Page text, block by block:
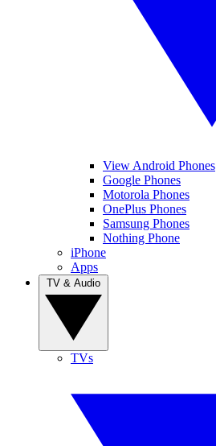
View Android Phones
Google Phones
Motorola Phones
OnePlus Phones
Samsung Phones
Nothing Phone
iPhone
Apps
TVs